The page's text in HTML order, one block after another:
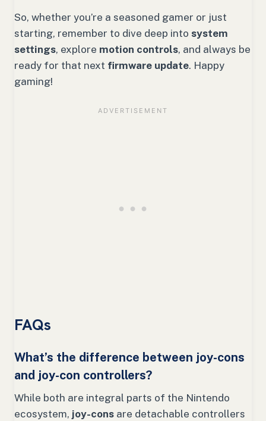
So, whether you’re a seasoned gamer or just
starting, remember to dive deep into system
settings, explore motion controls, and always be
ready for that next firmware update. Happy
gaming!
FAQs
What’s the difference between joy-cons
and joy-con controllers?
While both are integral parts of the Nintendo
ecosystem, joy-cons are detachable controllers